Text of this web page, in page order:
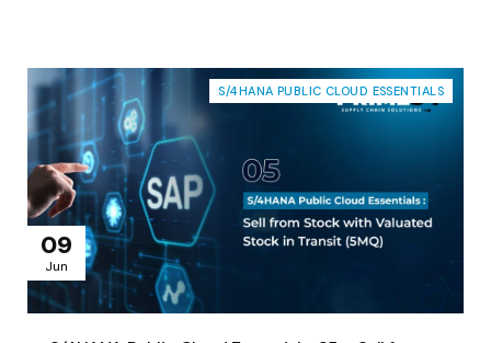
09
Jun
S/4HANA PUBLIC CLOUD ESSENTIALS